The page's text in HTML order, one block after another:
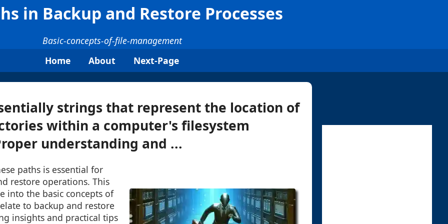
in Backup and Restore Processes
Basic-concepts-of-file-management
Home
About Next-Page
strings that represent the location of
within a computer's filesystem
understanding and ...
paths is essential for
restore operations. This
into the basic concepts of
to backup and restore
insights and practical tips